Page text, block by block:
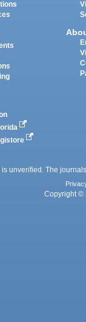
unverified. The
Copyright ©